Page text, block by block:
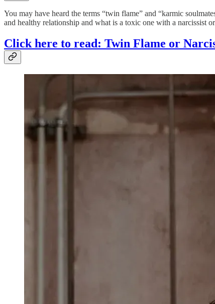
You may have heard the terms “twin flame” and “karmic
and healthy relationship and what is a toxic one with a narcissist
Click here to read: Twin Flame or